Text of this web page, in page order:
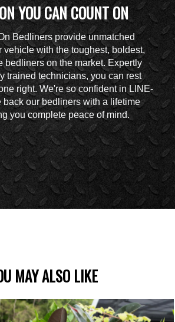
YOU CAN COUNT ON
Bedliners provide unmatched
vehicle with the toughest, boldest,
bedliners on the market. Expertly
trained technicians, you can rest
right. We're so confident in LINE-
back our bedliners with a lifetime
you complete peace of mind.
MAY ALSO LIKE